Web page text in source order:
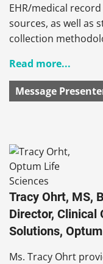
EHR/medical
sources, as well as
collection
Read more...
Message
Tracy Ohrt, MS,
Director, Clinical
Solutions,
Ms. Tracy Ohrt